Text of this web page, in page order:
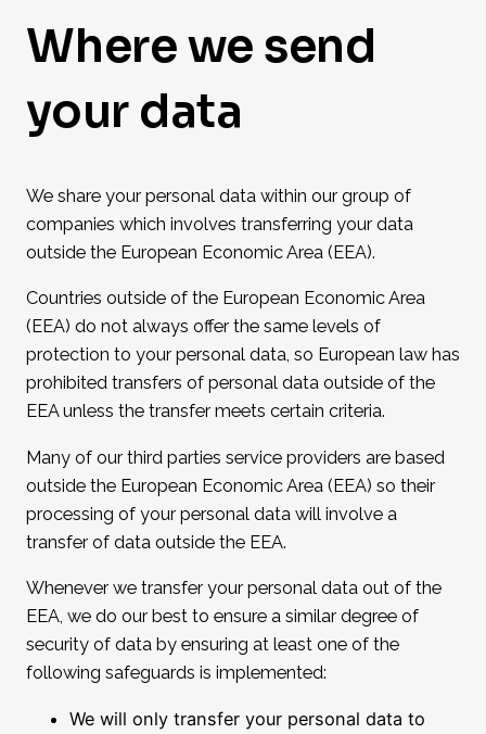
Where we send
your data
We share your personal data within our group of
companies which involves transferring your data
outside the European Economic Area (EEA).
Countries outside of the European Economic Area
(EEA) do not always offer the same levels of
protection to your personal data, so European law has
prohibited transfers of personal data outside of the
EEA unless the transfer meets certain criteria.
Many of our third parties service providers are based
outside the European Economic Area (EEA) so their
processing of your personal data will involve a
transfer of data outside the EEA.
Whenever we transfer your personal data out of the
EEA, we do our best to ensure a similar degree of
security of data by ensuring at least one of the
following safeguards is implemented:
We will only transfer your personal data to